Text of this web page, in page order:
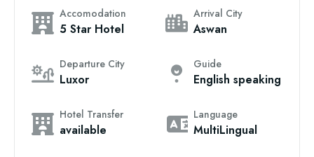
Accomodation
5 Star Hotel
Arrival City
Aswan
Departure City
Luxor
Guide
English speaking
Hotel Transfer
available
Language
MultiLingual